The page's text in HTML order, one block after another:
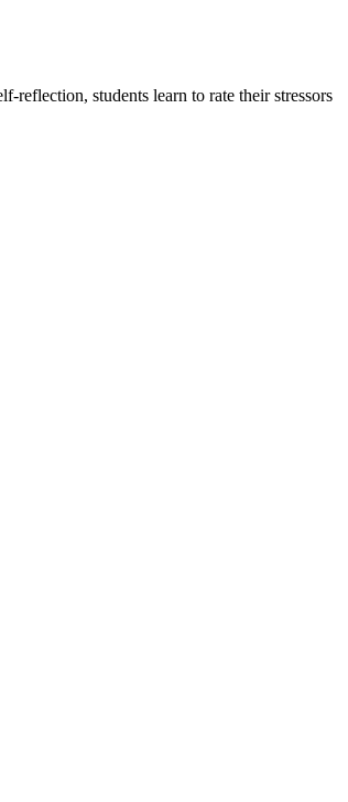
reflection, students learn to rate their stressors